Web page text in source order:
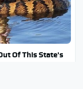
Of This State's